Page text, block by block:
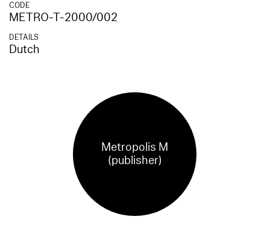
CODE
METRO-T-2000/002
DETAILS
Dutch
Metropolis M
(publisher)